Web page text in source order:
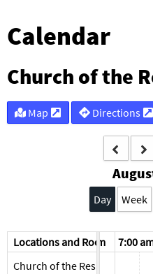
Calendar
Church of the
Map Directions
Day Week
Locations and Rooms
5:00 am 6:00 am 7:00
Church of the Resurrection